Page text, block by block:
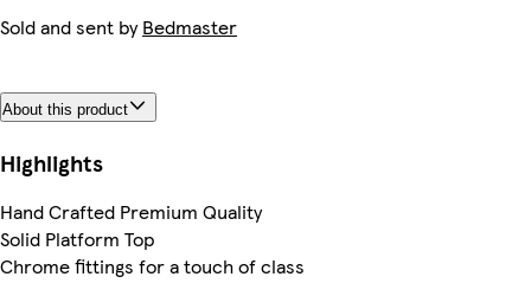
Sold and sent byBedmaster
About this product
Highlights
Hand Crafted Premium Quality
Solid Platform Top
Chrome fittings for a touch of class